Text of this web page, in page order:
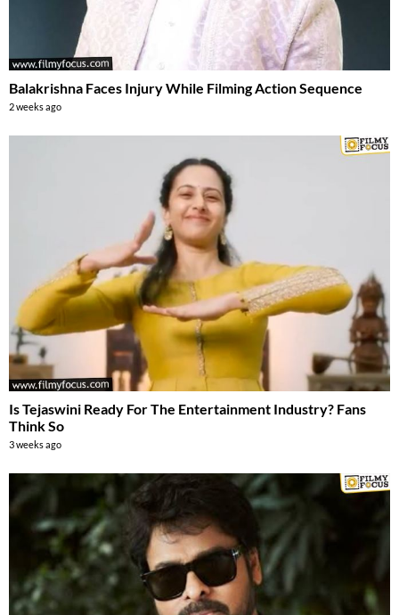
Balakrishna Faces Injury While Filming Action Sequence
2 weeks ago
Is Tejaswini Ready For The Entertainment Industry? Fans
Think So
3 weeks ago